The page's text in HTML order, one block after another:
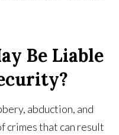
Be Liable
abduction, and
crimes that can result